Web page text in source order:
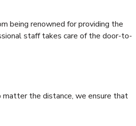
being renowned for providing the
staff takes care of the door-to-
matter the distance, we ensure that